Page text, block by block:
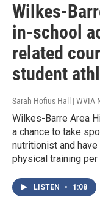
Wilkes-
in-school
related
student
Sarah Hofius Hall | WVIA
Wilkes-Barre Area
a chance to take
nutritionist and
physical training per
LISTEN • 1:08